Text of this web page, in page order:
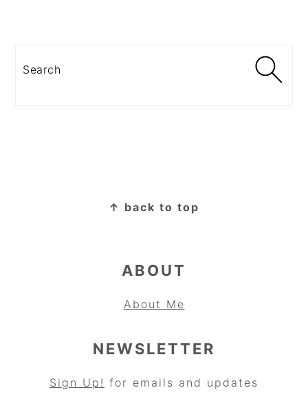
↑ back to top
ABOUT
About Me
NEWSLETTER
Sign Up! for emails and updates